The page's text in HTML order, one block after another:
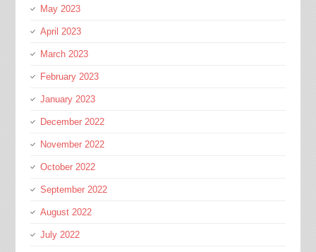
May 2023
April 2023
March 2023
February 2023
January 2023
December 2022
November 2022
October 2022
September 2022
August 2022
July 2022